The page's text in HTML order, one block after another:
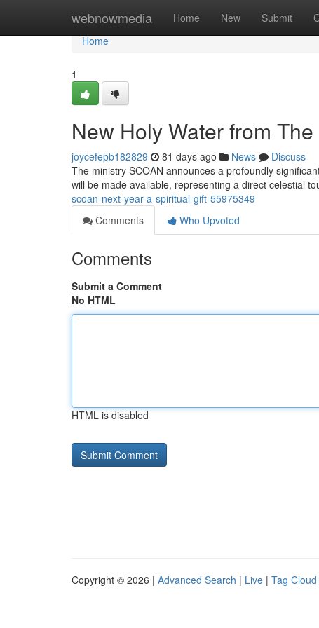
webnowmedia Home New Submit
Home
Home
1
New Holy Water from
joycefepb182829 81 days ago News
Discuss
The ministry SCOAN announces a profoundly
will be made available, representing a direct celestial
scoan-next-year-a-spiritual-gift-55975349
Comments
Who Upvoted
Comments
Submit a Comment
No HTML
HTML is disabled
Copyright © 2026 | Advanced Search | Live | Tag Cloud